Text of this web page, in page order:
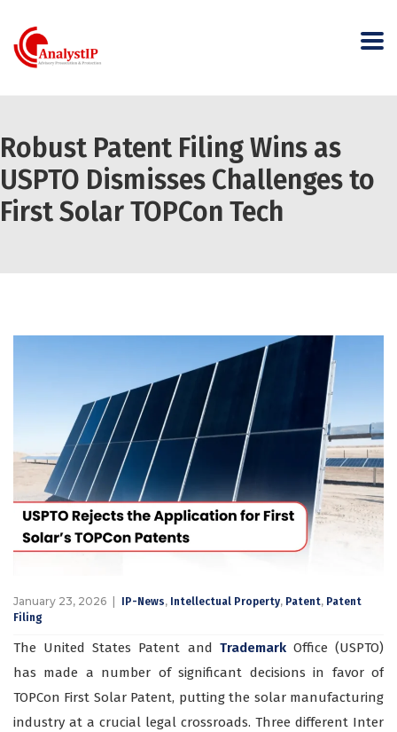
Robust Patent Filing Wins as
USPTO Dismisses Challenges to
First Solar TOPCon Tech
January 23, 2026 IP-News, Intellectual Property, Patent, Patent
Filing
The United States Patent and TrademarkOffice (USPTO)
has made a number of significant decisions in favor of
TOPCon First Solar Patent, putting the solar manufacturing
industry at a crucial legal crossroads. Three different Inter